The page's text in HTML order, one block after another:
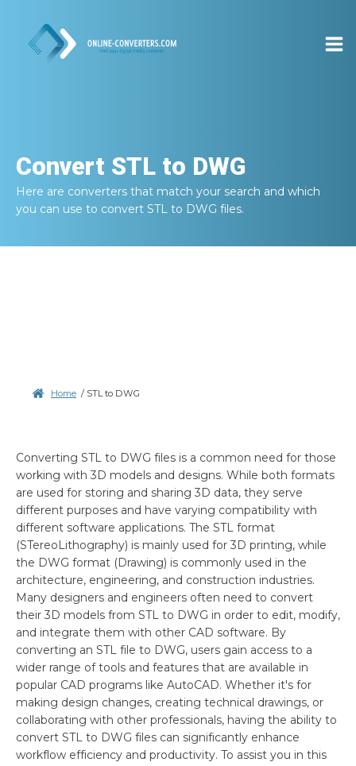
Convert STL to DWG
Here are converters that match your search and which
you can use to convert STL to DWG files.
Home / STL to DWG
Converting STL to DWG files is a common need for those
working with 3D models and designs. While both formats
are used for storing and sharing 3D data, they serve
different purposes and have varying compatibility with
different software applications. The STL format
(STereoLithography) is mainly used for 3D printing, while
the DWG format (Drawing) is commonly used in the
architecture, engineering, and construction industries.
Many designers and engineers often need to convert
their 3D models from STL to DWG in order to edit, modify,
and integrate them with other CAD software. By
converting an STL file to DWG, users gain access to a
wider range of tools and features that are available in
popular CAD programs like AutoCAD. Whether it's for
making design changes, creating technical drawings, or
collaborating with other professionals, having the ability to
convert STL to DWG files can significantly enhance
workflow efficiency and productivity. To assist you in this